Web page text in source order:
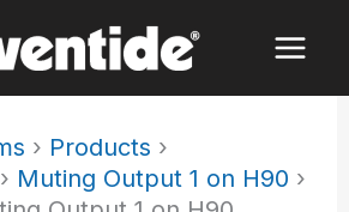
› Products ›
› Muting Output 1 on H90 ›